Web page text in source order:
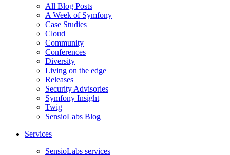
All Blog Posts
A Week of Symfony
Case Studies
Cloud
Community
Conferences
Diversity
Living on the edge
Releases
Security Advisories
Symfony Insight
Twig
SensioLabs Blog
Services
SensioLabs services